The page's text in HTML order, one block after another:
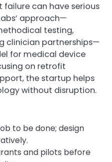
can have serious
approach—
testing,
clinician partnerships—
for medical device
on retrofit
the startup helps
without disruption.
to be done; design
and pilots before